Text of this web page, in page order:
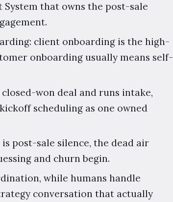
System that owns the post-sale
client onboarding is the high-
onboarding usually means self-
won deal and runs intake,
scheduling as one owned
post-sale silence, the dead air
and churn begin.
while humans handle
conversation that actually